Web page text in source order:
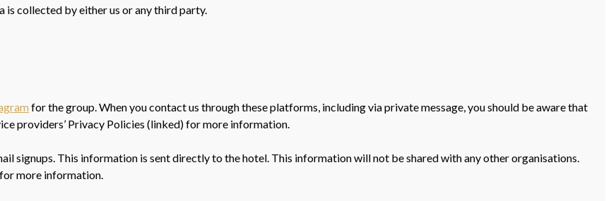
collected by either us or any third party.
for the group. When you contact us through these platforms, including via private message, you should be aware that
providers’ Privacy Policies (linked) for more information.
signups. This information is sent directly to the hotel. This information will not be shared with any other organisations.
more information.